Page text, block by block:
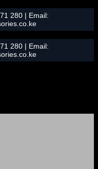
280 | Email:
280 | Email: